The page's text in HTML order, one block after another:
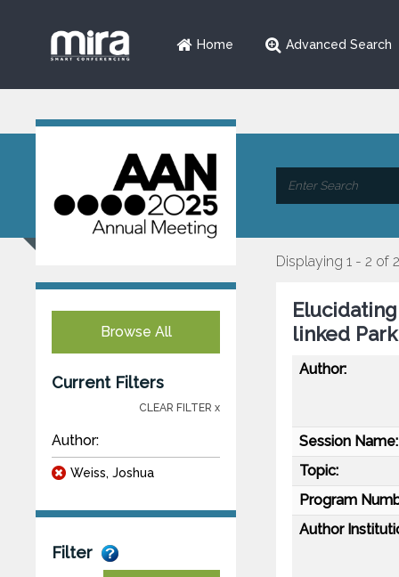
Home Advanced Search
Browse All
Current Filters
CLEAR FILTER x
Author:
Weiss, Joshua
Filter
Displaying 1 - 2 of 2
linked
Author:
Session Name:
Topic:
Program
Author